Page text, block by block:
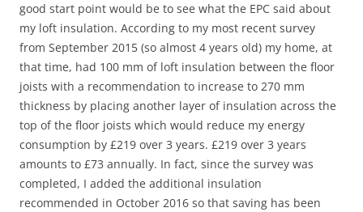
good start point would be to see what the EPC said about
my loft insulation. According to my most recent survey
from September 2015 (so almost 4 years old) my home, at
that time, had 100 mm of loft insulation between the floor
joists with a recommendation to increase to 270 mm
thickness by placing another layer of insulation across the
top of the floor joists which would reduce my energy
consumption by £219 over 3 years. £219 over 3 years
amounts to £73 annually. In fact, since the survey was
completed, I added the additional insulation
recommended in October 2016 so that saving has been